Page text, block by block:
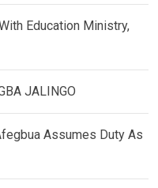
Education Ministry,
JALINGO
Assumes Duty As